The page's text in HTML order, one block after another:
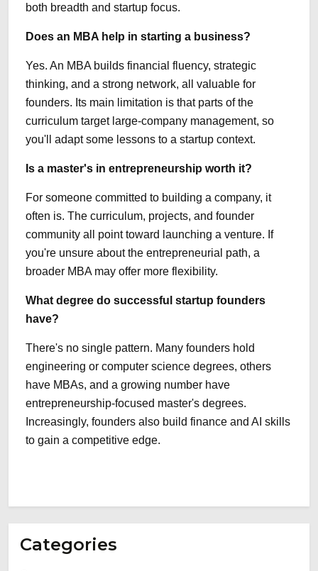
both breadth and startup focus.
Does an MBA help in starting a business?
Yes. An MBA builds financial fluency, strategic
thinking, and a strong network, all valuable for
founders. Its main limitation is that parts of the
curriculum target large-company management, so
you'll adapt some lessons to a startup context.
Is a master's in entrepreneurship worth it?
For someone committed to building a company, it
often is. The curriculum, projects, and founder
community all point toward launching a venture. If
you're unsure about the entrepreneurial path, a
broader MBA may offer more flexibility.
What degree do successful startup founders
have?
There's no single pattern. Many founders hold
engineering or computer science degrees, others
have MBAs, and a growing number have
entrepreneurship-focused master's degrees.
Increasingly, founders also build finance and AI skills
to gain a competitive edge.
Categories